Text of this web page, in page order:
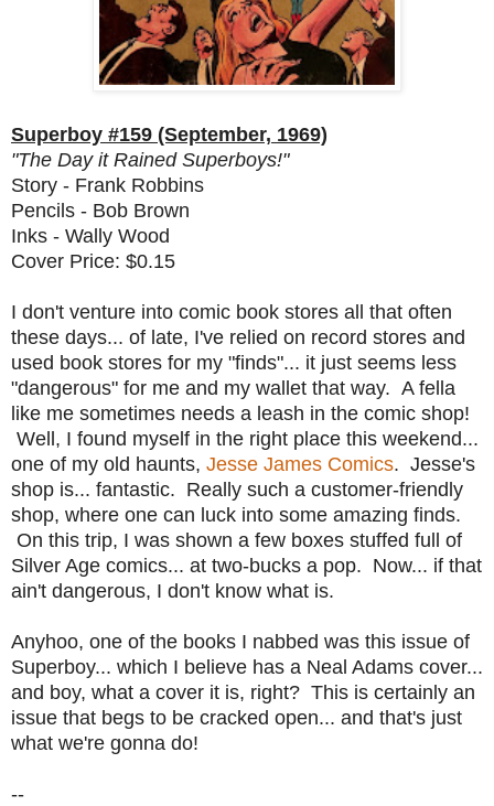
Superboy #159 (September, 1969)
"The Day it Rained Superboys!"
Story - Frank Robbins
Pencils - Bob Brown
Inks - Wally Wood
Cover Price: $0.15
I don't venture into comic book stores all that often
these days... of late, I've relied on record stores and
used book stores for my "finds"... it just seems less
"dangerous" for me and my wallet that way. A fella
like me sometimes needs a leash in the comic shop!
Well, I found myself in the right place this weekend...
one of my old haunts, Jesse James Comics. Jesse's
shop is... fantastic. Really such a customer-friendly
shop, where one can luck into some amazing finds.
On this trip, I was shown a few boxes stuffed full of
Silver Age comics... at two-bucks a pop. Now... if that
ain't dangerous, I don't know what is.
Anyhoo, one of the books I nabbed was this issue of
Superboy... which I believe has a Neal Adams cover...
and boy, what a cover it is, right? This is certainly an
issue that begs to be cracked open... and that's just
what we're gonna do!
--